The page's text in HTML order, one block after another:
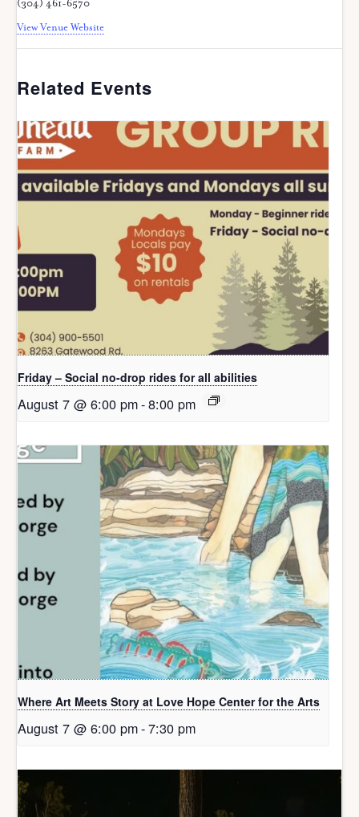
(304) 461-6570
View Venue Website
Related Events
Friday – Social no-drop rides for all abilities
August 7 @ 6:00 pm-8:00 pm
Where Art Meets Story at Love Hope Center for the Arts
August 7 @ 6:00 pm-7:30 pm